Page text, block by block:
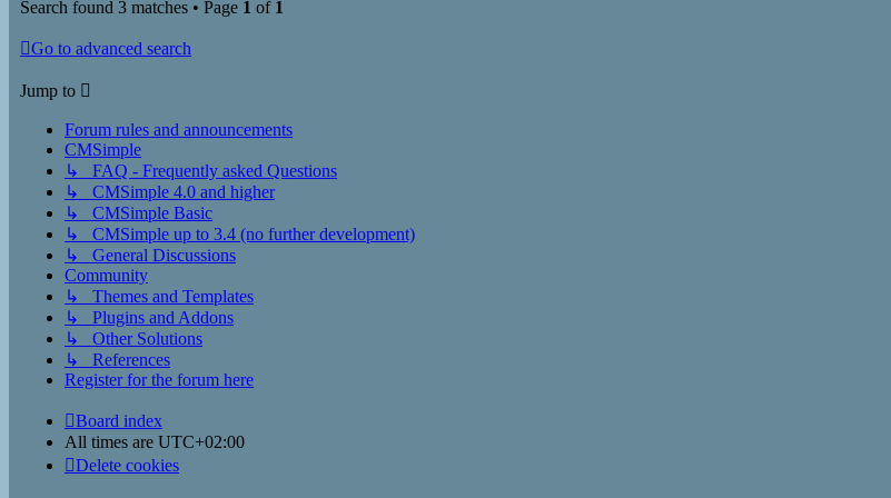
Search found 3 matches • Page 1 of 1
Go to advanced search
Jump to
Forum rules and announcements
CMSimple
↳ FAQ - Frequently asked Questions
↳ CMSimple 4.0 and higher
↳ CMSimple Basic
↳ CMSimple up to 3.4 (no further development)
↳ General Discussions
Community
↳ Themes and Templates
↳ Plugins and Addons
↳ Other Solutions
↳ References
Register for the forum here
Board index
All times are UTC+02:00
Delete cookies